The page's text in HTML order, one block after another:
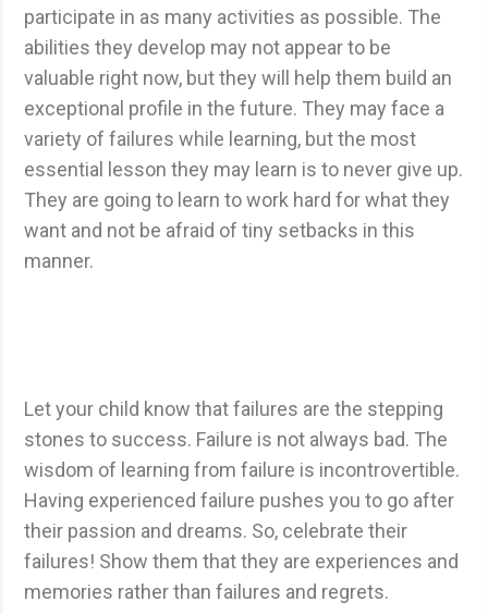
participate in as many activities as possible. The
abilities they develop may not appear to be
valuable right now, but they will help them build an
exceptional profile in the future. They may face a
variety of failures while learning, but the most
essential lesson they may learn is to never give up.
They are going to learn to work hard for what they
want and not be afraid of tiny setbacks in this
manner.
Let your child know that failures are the stepping
stones to success. Failure is not always bad. The
wisdom of learning from failure is incontrovertible.
Having experienced failure pushes you to go after
their passion and dreams. So, celebrate their
failures! Show them that they are experiences and
memories rather than failures and regrets.